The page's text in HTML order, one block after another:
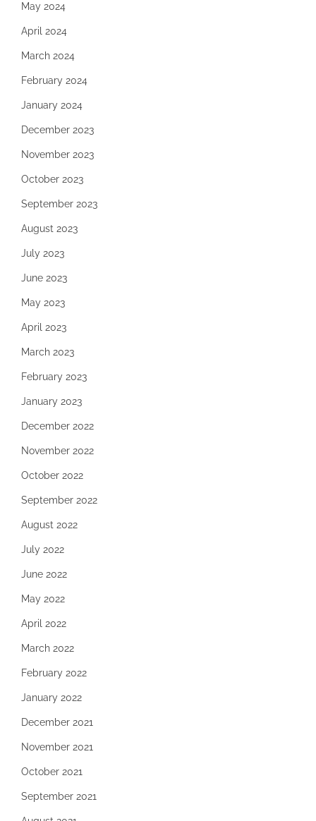
May 2024
April 2024
March 2024
February 2024
January 2024
December 2023
November 2023
October 2023
September 2023
August 2023
July 2023
June 2023
May 2023
April 2023
March 2023
February 2023
January 2023
December 2022
November 2022
October 2022
September 2022
August 2022
July 2022
June 2022
May 2022
April 2022
March 2022
February 2022
January 2022
December 2021
November 2021
October 2021
September 2021